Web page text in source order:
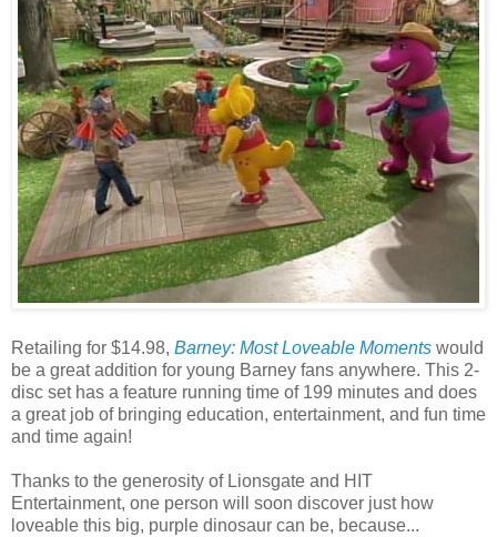
Retailing for $14.98, Barney: Most Loveable Moments would
be a great addition for young Barney fans anywhere. This 2-
disc set has a feature running time of 199 minutes and does
a great job of bringing education, entertainment, and fun time
and time again!
Thanks to the generosity of Lionsgate and HIT
Entertainment, one person will soon discover just how
loveable this big, purple dinosaur can be, because...